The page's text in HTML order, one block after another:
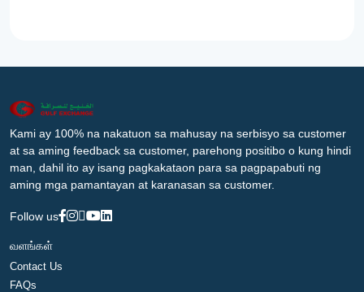
Kami ay 100% na nakatuon sa mahusay na serbisyo sa customer
at sa aming feedback sa customer, parehong positibo o kung hindi
man, dahil ito ay isang pagkakataon para sa pagpapabuti ng
aming mga pamantayan at karanasan sa customer.
Follow us
வளங்கள்
Contact Us
FAQs